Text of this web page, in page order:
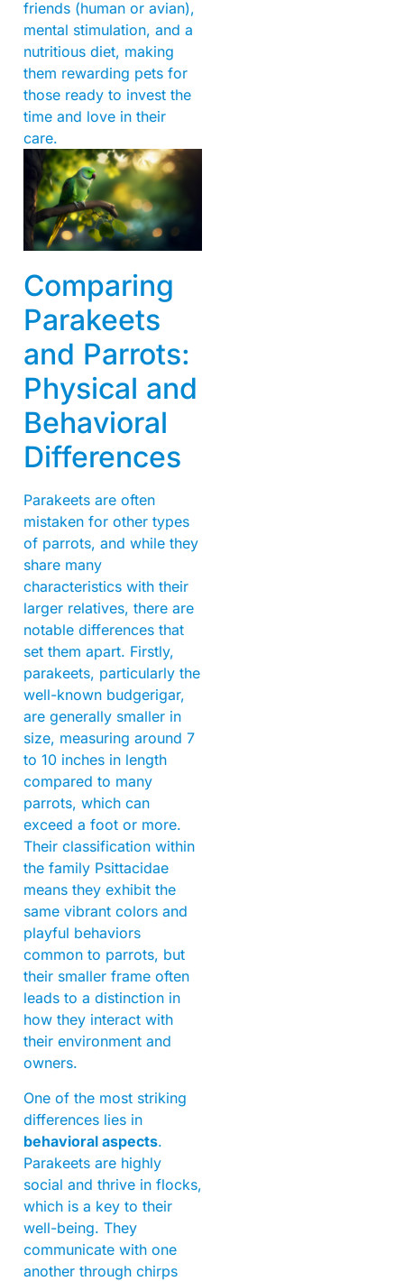
friends (human or avian),
mental stimulation, and a
nutritious diet, making
them rewarding pets for
those ready to invest the
time and love in their
care.
Comparing
Parakeets
and Parrots:
Physical and
Behavioral
Differences
Parakeets are often
mistaken for other types
of parrots, and while they
share many
characteristics with their
larger relatives, there are
notable differences that
set them apart. Firstly,
parakeets, particularly the
well-known budgerigar,
are generally smaller in
size, measuring around 7
to 10 inches in length
compared to many
parrots, which can
exceed a foot or more.
Their classification within
the family Psittacidae
means they exhibit the
same vibrant colors and
playful behaviors
common to parrots, but
their smaller frame often
leads to a distinction in
how they interact with
their environment and
owners.
One of the most striking
differences lies in
behavioral aspects.
Parakeets are highly
social and thrive in flocks,
which is a key to their
well-being. They
communicate with one
another through chirps